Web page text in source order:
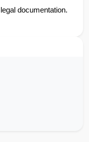
documentation.